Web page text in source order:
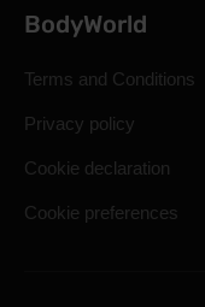
BodyWorld
Terms and Conditions
Privacy policy
Cookie declaration
Cookie preferences